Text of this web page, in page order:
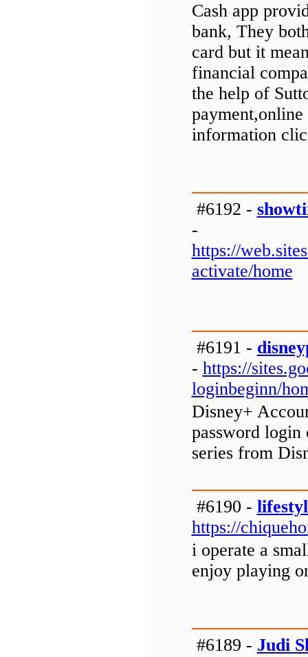
Cash app
bank, They
card but it
financial
the help of
information
#6192 -
-
https://
activate/home
#6191 -
- https://
loginbeginn/
Disney+
password login
series from
#6190 -
https://
i operate a
enjoy playing
#6189 - Judi